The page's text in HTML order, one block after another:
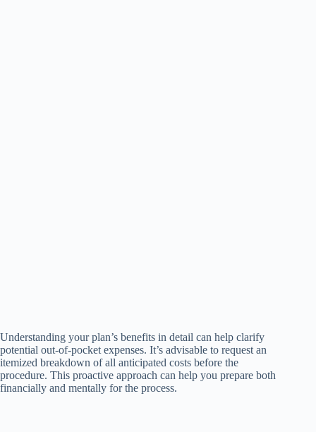
Understanding your plan’s benefits in detail can help clarify
potential out-of-pocket expenses. It’s advisable to request an
itemized breakdown of all anticipated costs before the
procedure. This proactive approach can help you prepare both
financially and mentally for the process.